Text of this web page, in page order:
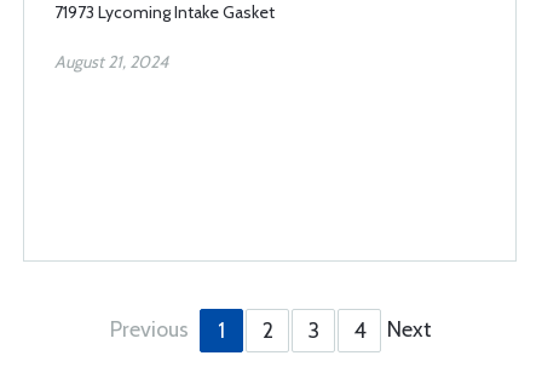
71973 Lycoming Intake Gasket
August 21, 2024
Previous 1 2 3 4 Next